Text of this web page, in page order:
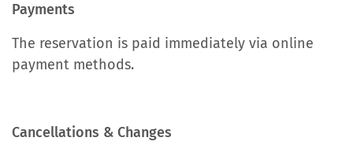
Payments
The reservation is paid immediately via online
payment methods.
Cancellations & Changes